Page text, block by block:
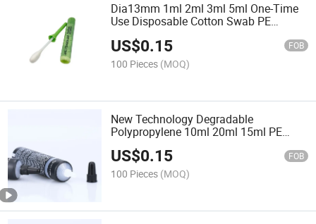
Dia13mm 1ml 2ml 3ml 5ml One-Time
Use Disposable Cotton Swab PE
Cosmeceuticals Ointment Use
US$0.15 FOB
100 Pieces (MOQ)
New Technology Degradable
Polypropylene 10ml 20ml 15ml PE
Cosmetic Tubes for Eye Serum
US$0.15 FOB
100 Pieces (MOQ)